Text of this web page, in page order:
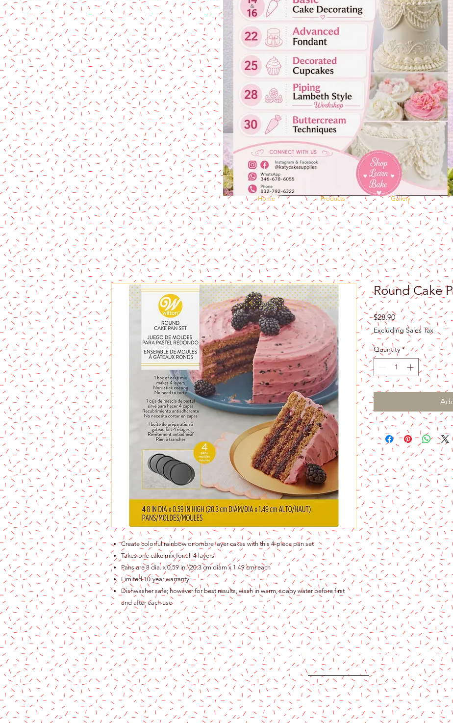
Home Products Gallery
Create colorful rainbow or ombre layer cakes with this 4-piece pan set
Takes one cake mix for all 4 layers
Pans are 8 dia. x 0.59 in. (20.3 cm diam x 1.49 cm) each
Limited 10-year warranty
Dishwasher safe; however for best results, wash in warm, soapy water before first
and after each use
Round Cake
$28.90Price
Excluding Sales Tax
Quantity *
Content copyright 2024. Katy Cake Supplies, LLC. All rights reserved.
Terms and Conditions